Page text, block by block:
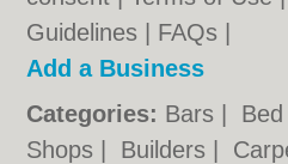
Guidelines
FAQs
Add a Business
Categories: Bars
Shops
Builders